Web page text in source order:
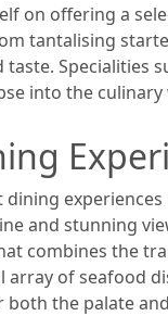
on offering a
tantalising
Specialities
into the
and stunning
combines the
array of seafood
the palate